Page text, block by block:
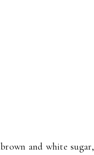
and white sugar,